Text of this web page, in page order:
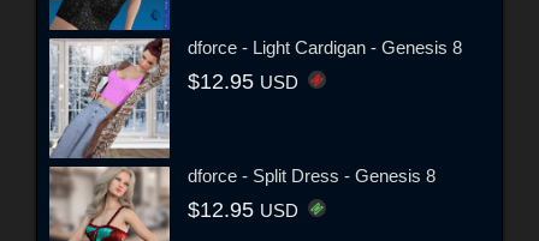
dforce - Light Cardigan - Genesis 8
$12.95 USD
dforce - Split Dress - Genesis 8
$12.95 USD